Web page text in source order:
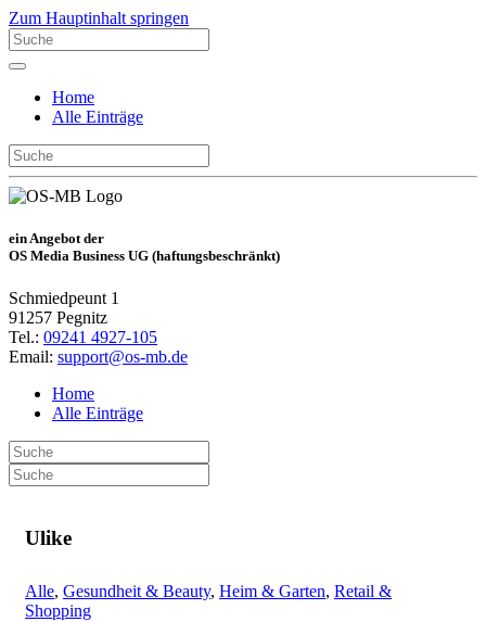
Zum Hauptinhalt springen
Home
Alle Einträge
ein Angebot der
OS Media Business UG (haftungsbeschränkt)
Schmiedpeunt 1
91257 Pegnitz
Tel.: 09241 4927-105
Email: support@os-mb.de
Home
Alle Einträge
Ulike
Alle, Gesundheit & Beauty, Heim & Garten, Retail &
Shopping